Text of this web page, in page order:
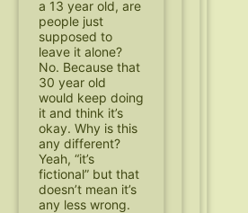
a 13 year old, are
people just
supposed to
leave it alone?
No. Because that
30 year old
would keep doing
it and think it’s
okay. Why is this
any different?
Yeah, “it’s
fictional” but that
doesn’t mean it’s
any less wrong.